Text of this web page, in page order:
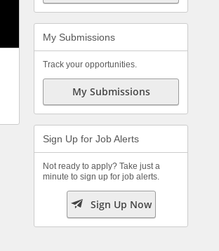
My Submissions
Track your opportunities.
My Submissions
Sign Up for Job Alerts
Not ready to apply? Take just a
minute to sign up for job alerts.
 Sign Up Now